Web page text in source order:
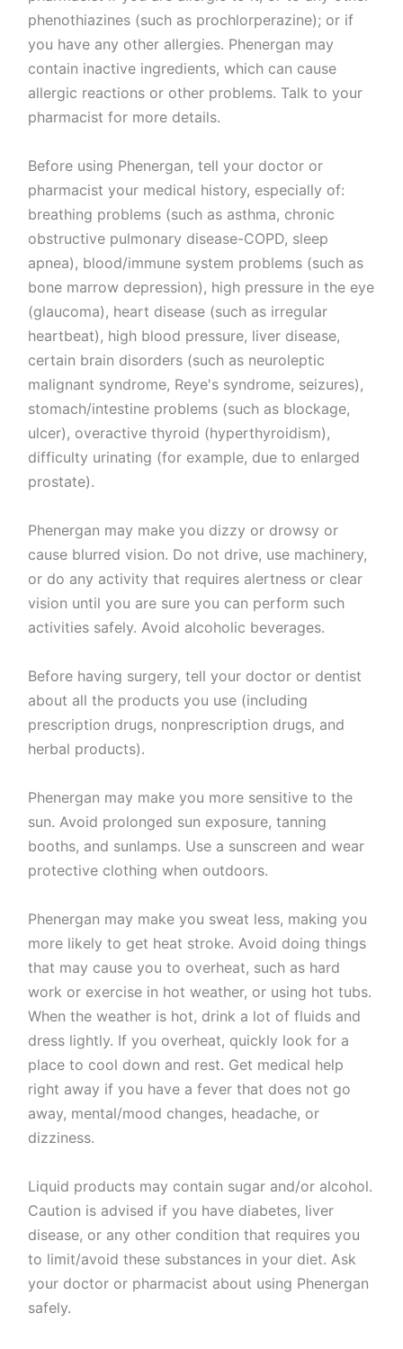
phenothiazines (such as prochlorperazine); or if
you have any other allergies. Phenergan may
contain inactive ingredients, which can cause
allergic reactions or other problems. Talk to your
pharmacist for more details.
Before using Phenergan, tell your doctor or
pharmacist your medical history, especially of:
breathing problems (such as asthma, chronic
obstructive pulmonary disease-COPD, sleep
apnea), blood/immune system problems (such as
bone marrow depression), high pressure in the eye
(glaucoma), heart disease (such as irregular
heartbeat), high blood pressure, liver disease,
certain brain disorders (such as neuroleptic
malignant syndrome, Reye's syndrome, seizures),
stomach/intestine problems (such as blockage,
ulcer), overactive thyroid (hyperthyroidism),
difficulty urinating (for example, due to enlarged
prostate).
Phenergan may make you dizzy or drowsy or
cause blurred vision. Do not drive, use machinery,
or do any activity that requires alertness or clear
vision until you are sure you can perform such
activities safely. Avoid alcoholic beverages.
Before having surgery, tell your doctor or dentist
about all the products you use (including
prescription drugs, nonprescription drugs, and
herbal products).
Phenergan may make you more sensitive to the
sun. Avoid prolonged sun exposure, tanning
booths, and sunlamps. Use a sunscreen and wear
protective clothing when outdoors.
Phenergan may make you sweat less, making you
more likely to get heat stroke. Avoid doing things
that may cause you to overheat, such as hard
work or exercise in hot weather, or using hot tubs.
When the weather is hot, drink a lot of fluids and
dress lightly. If you overheat, quickly look for a
place to cool down and rest. Get medical help
right away if you have a fever that does not go
away, mental/mood changes, headache, or
dizziness.
Liquid products may contain sugar and/or alcohol.
Caution is advised if you have diabetes, liver
disease, or any other condition that requires you
to limit/avoid these substances in your diet. Ask
your doctor or pharmacist about using Phenergan
safely.